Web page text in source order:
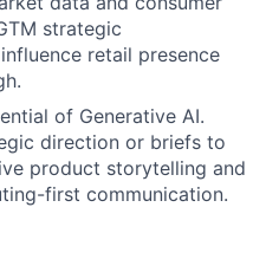
strategic
retail presence
of Generative AI.
direction or briefs to
product storytelling and
first communication.